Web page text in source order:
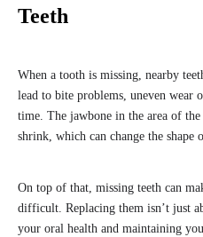
Teeth
When a tooth is missing, nearby
lead to bite problems, uneven wear
time. The jawbone in the area of
shrink, which can change the shape
On top of that, missing teeth can
difficult. Replacing them isn’t just
your oral health and maintaining